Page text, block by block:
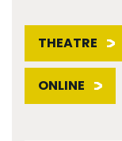
THEATRE
ONLINE